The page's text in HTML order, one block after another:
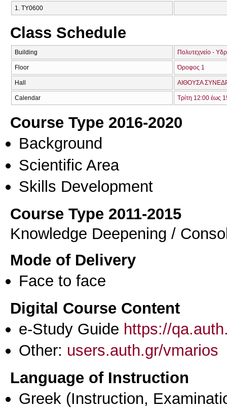
1. ΤΥ0600
Class Schedule
Building Πολυτεχνείο -
Floor Όροφος 1
Hall ΑΙΘΟΥΣΑ
Calendar Τρίτη 12:00 έως
Course Type 2016-2020
Background
Scientific Area
Skills Development
Course Type 2011-2015
Knowledge Deepening /
Mode of Delivery
Face to face
Digital Course Content
e-Study Guide https://
Other: users.auth.gr/vmarios
Language of Instruction
Greek (Instruction,